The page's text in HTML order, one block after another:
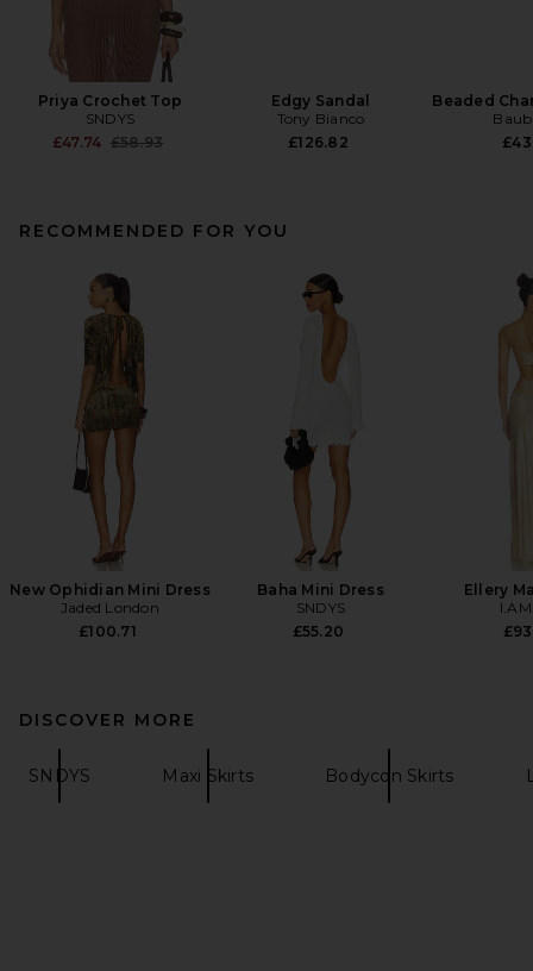
Priya Crochet Top
SNDYS
£47.74 Previous price:
£58.93
Edgy Sandal
Tony Bianco
£126.82
Beaded
RECOMMENDED FOR YOU
New Ophidian Mini Dress
Jaded London
£100.71
Baha Mini Dress
SNDYS
£55.20
Ellery
DISCOVER MORE
SNDYS Maxi Skirts Bodycon Skirts